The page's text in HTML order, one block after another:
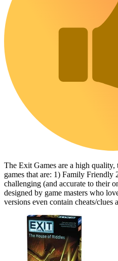
The Exit Games are a high quality,
games that are: 1) Family
challenging (and accurate to their
designed by game masters who
versions even contain cheats/clues